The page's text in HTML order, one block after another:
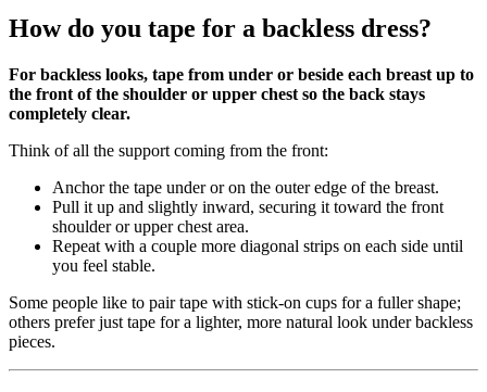
How do you tape for a backless dress?
For backless looks, tape from under or beside each breast up to
the front of the shoulder or upper chest so the back stays
completely clear.
Think of all the support coming from the front:
Anchor the tape under or on the outer edge of the breast.
Pull it up and slightly inward, securing it toward the front
shoulder or upper chest area.
Repeat with a couple more diagonal strips on each side until
you feel stable.
Some people like to pair tape with stick‑on cups for a fuller shape;
others prefer just tape for a lighter, more natural look under backless
pieces.